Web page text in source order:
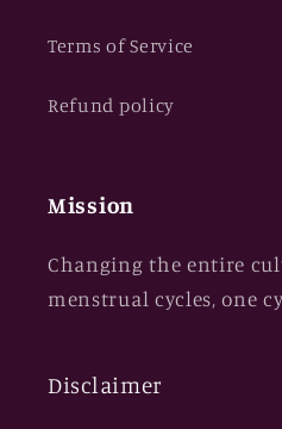
Terms of Service
Refund policy
Mission
Changing the entire
menstrual cycles, one
Disclaimer